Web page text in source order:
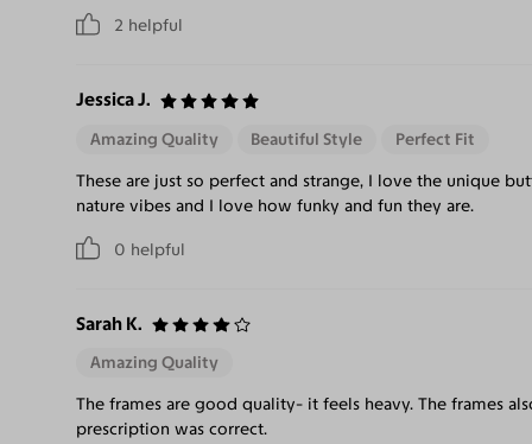
2 helpful
Jessica J.
0 helpful
Amazing Quality Beautiful Style Perfect Fit
These are just so perfect and strange, I love the unique
nature vibes and I love how funky and fun they are.
Sarah K.
Amazing Quality
The frames are good quality- it feels heavy. The frames
prescription was correct.